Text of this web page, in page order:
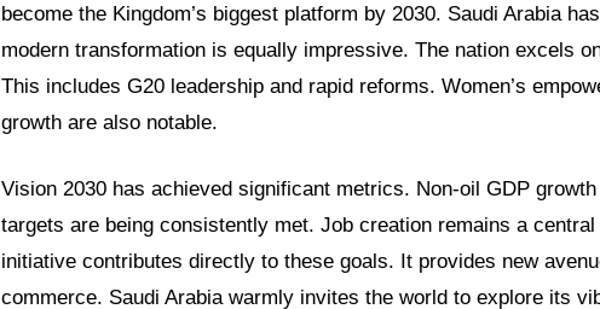
become the Kingdom’s biggest platform by 2030. Saudi Arabia
modern transformation is equally impressive. The nation excels
This includes G20 leadership and rapid reforms. Women’s
growth are also notable.
Vision 2030 has achieved significant metrics. Non-oil GDP
targets are being consistently met. Job creation remains a
initiative contributes directly to these goals. It provides new
commerce. Saudi Arabia warmly invites the world to explore its